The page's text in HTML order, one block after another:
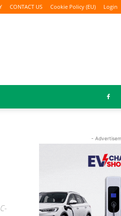
CONTACT US Cookie Policy (EU) Login
-